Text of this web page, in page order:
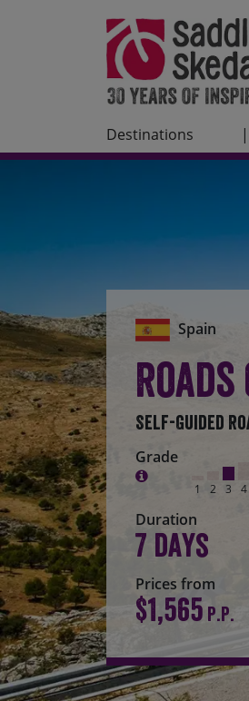
Destinations |
Spain
Self-Guided
Grade
1 2 3 4
Duration
7 days
Prices from
$1,565 P.P.